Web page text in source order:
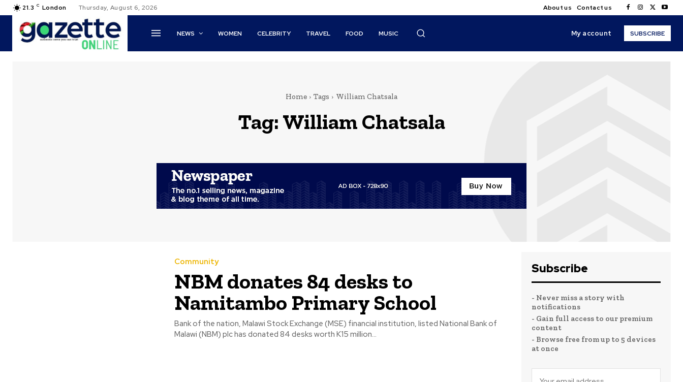
21.3 C London Thursday, August 6, 2026 About us Contact us
NEWS WOMEN CELEBRITY TRAVEL FOOD MUSIC My account SUBSCRIBE
Home Tags William Chatsala
Tag:William Chatsala
Community
NBM donates 84 desks to
Namitambo Primary School
Bank of the nation, Malawi Stock Exchange (MSE) financial institution, listed National Bank of
Malawi (NBM) plc has donated 84 desks worth K15 million...
Subscribe
- Never miss a story with
notifications
- Gain full access to our premium
content
- Browse free from up to 5 devices
at once